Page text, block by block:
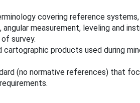
covering reference
measurement, leveling and
survey.
products used during
(no normative references) that